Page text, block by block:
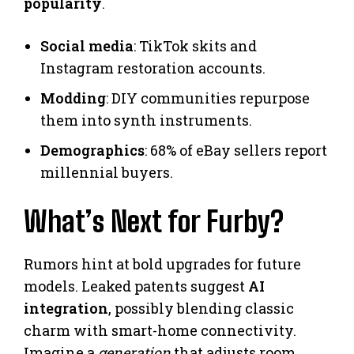
Social media: TikTok skits and
Instagram restoration accounts.
Modding: DIY communities repurpose
them into synth instruments.
Demographics: 68% of eBay sellers report
millennial buyers.
What’s Next for Furby?
Rumors hint at bold upgrades for future
models. Leaked patents suggest AI
integration, possibly blending classic
charm with smart-home connectivity.